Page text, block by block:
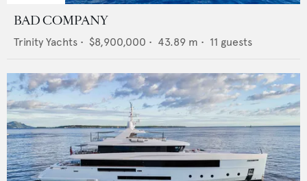
BAD COMPANY
Trinity Yachts • $8,900,000 • 43.89 m • 11 guests